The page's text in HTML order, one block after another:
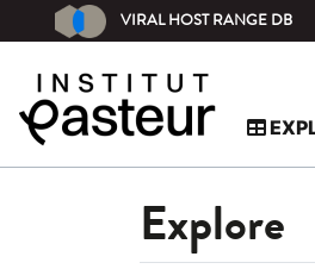
VIRAL HOST RANGE DB
Explore